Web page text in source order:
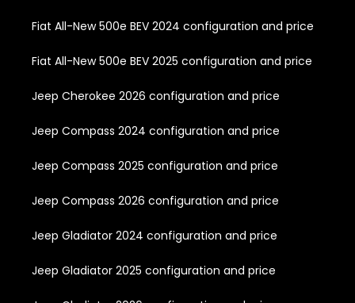
Fiat All-New 500e BEV 2024 configuration and price
Fiat All-New 500e BEV 2025 configuration and price
Jeep Cherokee 2026 configuration and price
Jeep Compass 2024 configuration and price
Jeep Compass 2025 configuration and price
Jeep Compass 2026 configuration and price
Jeep Gladiator 2024 configuration and price
Jeep Gladiator 2025 configuration and price